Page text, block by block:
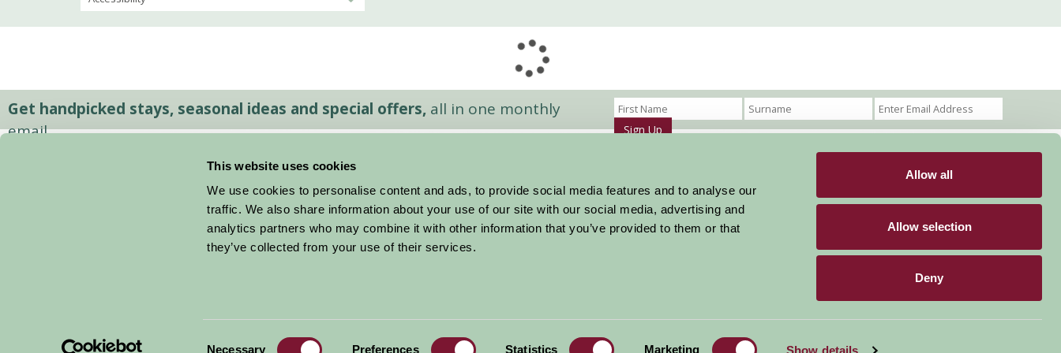
This website uses cookies
We use cookies to personalise content and ads, to provide social media features and to analyse our
traffic. We also share information about your use of our site with our social media, advertising and
analytics partners who may combine it with other information that you’ve provided to them or that
they’ve collected from your use of their services.
Necessary Preferences Statistics Marketing Show details
Allow all
Allow selection
Deny
Get handpicked stays, seasonal ideas and special offers, all in one monthly
email.
Sign Up
Stay By Region
Things To Do
About Farm Stay
Farm Stay FAQs – Future Guests
Farm Stay FAQs – Press
Members Login
Stay connected
© 2026 Farm Stay Privacy Policy | Cookie Policy Terms | Contact Designed & Developed by LightMedia